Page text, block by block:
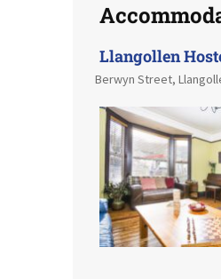
Llangollen
Berwyn Street,